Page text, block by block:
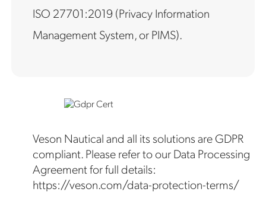
ISO 27701:2019 (Privacy Information
Management System, or PIMS).
Veson Nautical and all its solutions are GDPR
compliant. Please refer to our Data Processing
Agreement for full details:
https://veson.com/data-protection-terms/